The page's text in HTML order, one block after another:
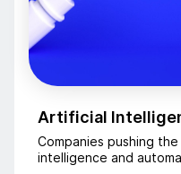
Artificial
Companies pushing
intelligence and